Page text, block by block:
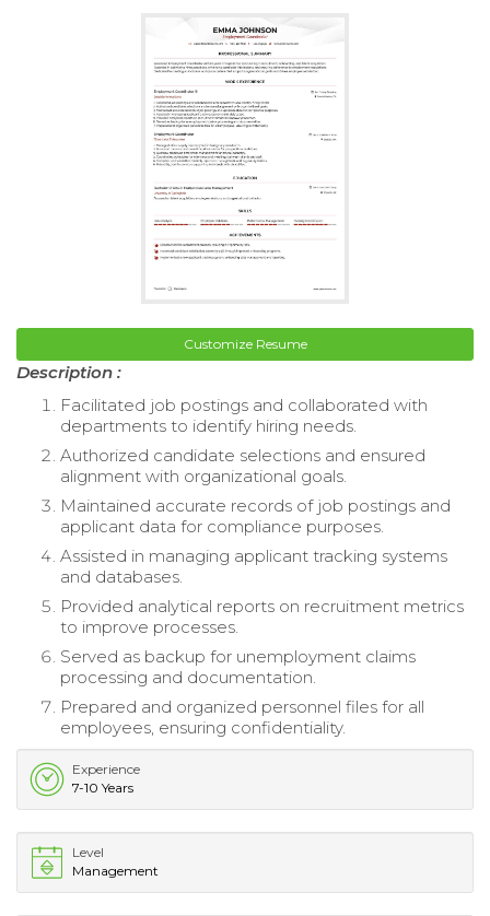
Customize Resume
Description :
Facilitated job postings and collaborated with
departments to identify hiring needs.
Authorized candidate selections and ensured
alignment with organizational goals.
Maintained accurate records of job postings and
applicant data for compliance purposes.
Assisted in managing applicant tracking systems
and databases.
Provided analytical reports on recruitment metrics
to improve processes.
Served as backup for unemployment claims
processing and documentation.
Prepared and organized personnel files for all
employees, ensuring confidentiality.
Experience
7-10 Years
Level
Management